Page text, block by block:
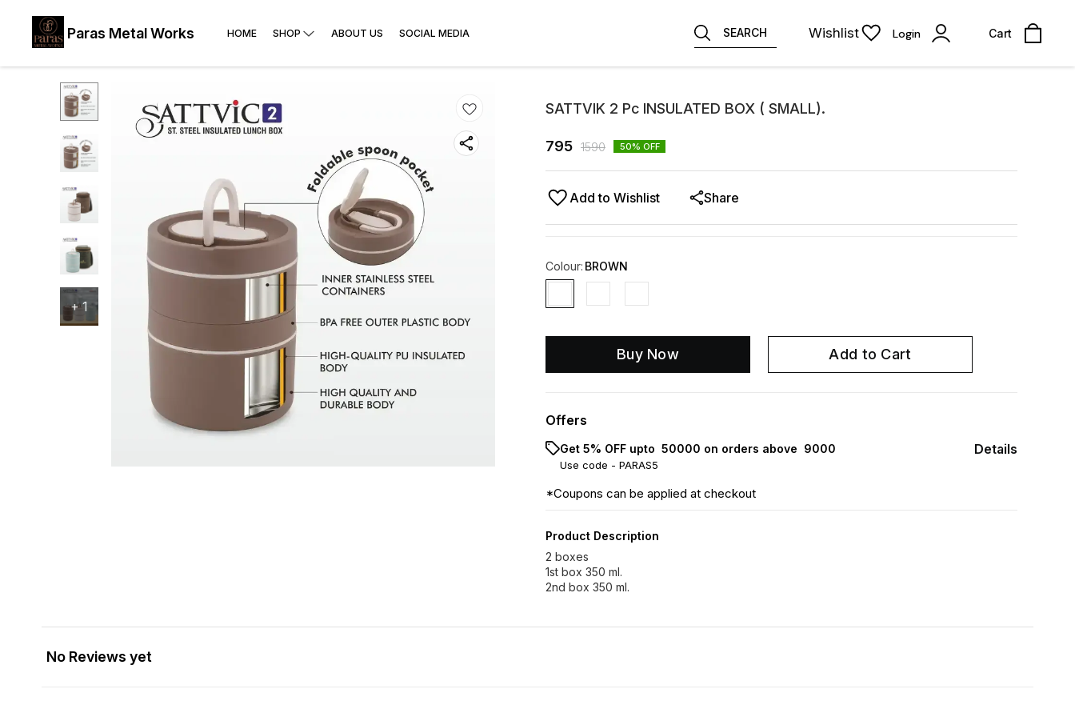
Paras Metal Works HOME SHOP ABOUT US SOCIAL MEDIA SEARCH Wishlist Login Cart
+1
SATTVIK 2 Pc INSULATED BOX ( SMALL).
795 1590 50% OFF
Add to Wishlist Share
Colour: BROWN
Buy Now Add to Cart
Offers
Get 5% OFF upto ₹ 50000 on orders above ₹ 9000
Use code - PARAS5
Details
*Coupons can be applied at checkout
Product Description
2 boxes
1st box 350 ml.
2nd box 350 ml.
No Reviews yet